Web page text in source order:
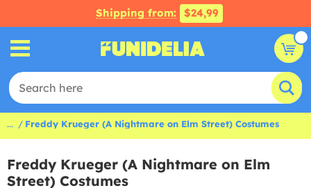
Shipping from: $24,99
... Freddy Krueger (A Nightmare on Elm Street) Costumes
Freddy Krueger (A Nightmare on Elm
Street) Costumes